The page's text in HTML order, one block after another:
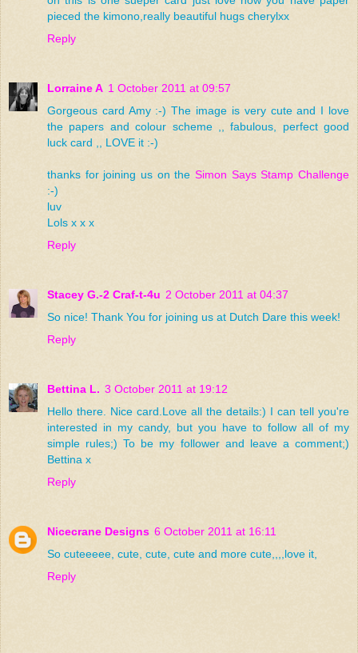
pieced the kimono,really beautiful hugs cherylxx
Reply
Lorraine A 1 October 2011 at 09:57
Gorgeous card Amy :-) The image is very cute and I love
the papers and colour scheme ,, fabulous, perfect good
luck card ,, LOVE it :-)
thanks for joining us on the Simon Says Stamp Challenge
:-)
luv
Lols x x x
Reply
Stacey G.-2 Craf-t-4u 2 October 2011 at 04:37
So nice! Thank You for joining us at Dutch Dare this week!
Reply
Bettina L. 3 October 2011 at 19:12
Hello there. Nice card.Love all the details:) I can tell you're
interested in my candy, but you have to follow all of my
simple rules;) To be my follower and leave a comment;)
Bettina x
Reply
Nicecrane Designs 6 October 2011 at 16:11
So cuteeeee, cute, cute, cute and more cute,,,,love it,
Reply